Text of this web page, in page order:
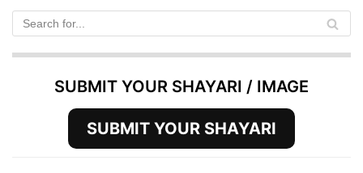
SUBMIT YOUR SHAYARI / IMAGE
SUBMIT YOUR SHAYARI